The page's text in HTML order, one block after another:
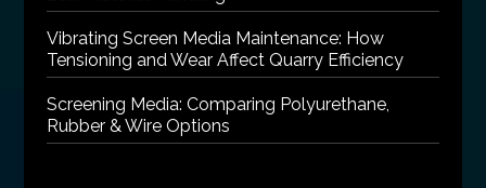
Vibrating Screen Media Maintenance: How
Tensioning and Wear Affect Quarry Efficiency
Screening Media: Comparing Polyurethane,
Rubber & Wire Options